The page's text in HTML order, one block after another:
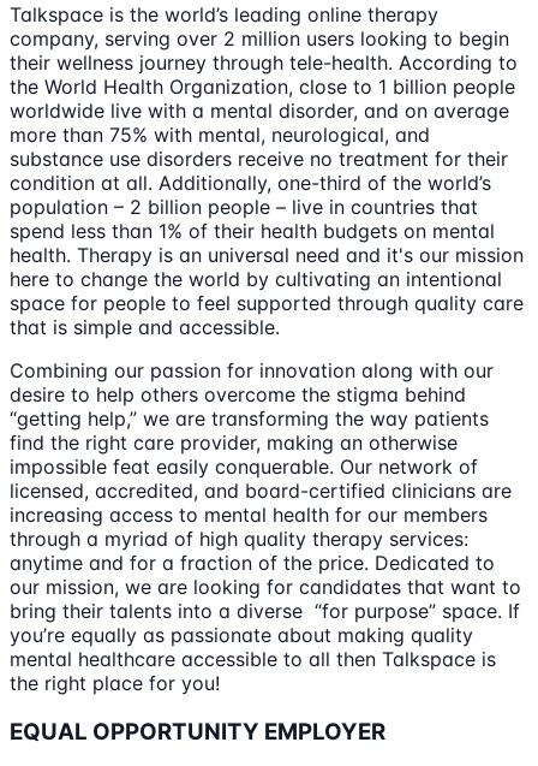
Talkspace is the world’s leading online therapy
company, serving over 2 million users looking to begin
their wellness journey through tele-health. According to
the World Health Organization, close to 1 billion people
worldwide live with a mental disorder, and on average
more than 75% with mental, neurological, and
substance use disorders receive no treatment for their
condition at all. Additionally, one-third of the world’s
population – 2 billion people – live in countries that
spend less than 1% of their health budgets on mental
health. Therapy is an universal need and it's our mission
here to change the world by cultivating an intentional
space for people to feel supported through quality care
that is simple and accessible.
Combining our passion for innovation along with our
desire to help others overcome the stigma behind
“getting help,” we are transforming the way patients
find the right care provider, making an otherwise
impossible feat easily conquerable. Our network of
licensed, accredited, and board-certified clinicians are
increasing access to mental health for our members
through a myriad of high quality therapy services:
anytime and for a fraction of the price. Dedicated to
our mission, we are looking for candidates that want to
bring their talents into a diverse “for purpose” space. If
you’re equally as passionate about making quality
mental healthcare accessible to all then Talkspace is
the right place for you!
EQUAL OPPORTUNITY EMPLOYER